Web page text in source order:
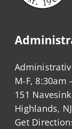
M-F, 8:30am
151
Highlands,
Get